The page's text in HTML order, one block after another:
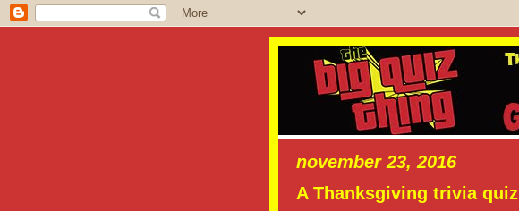
november 23, 2016
A Thanksgiving trivia quiz